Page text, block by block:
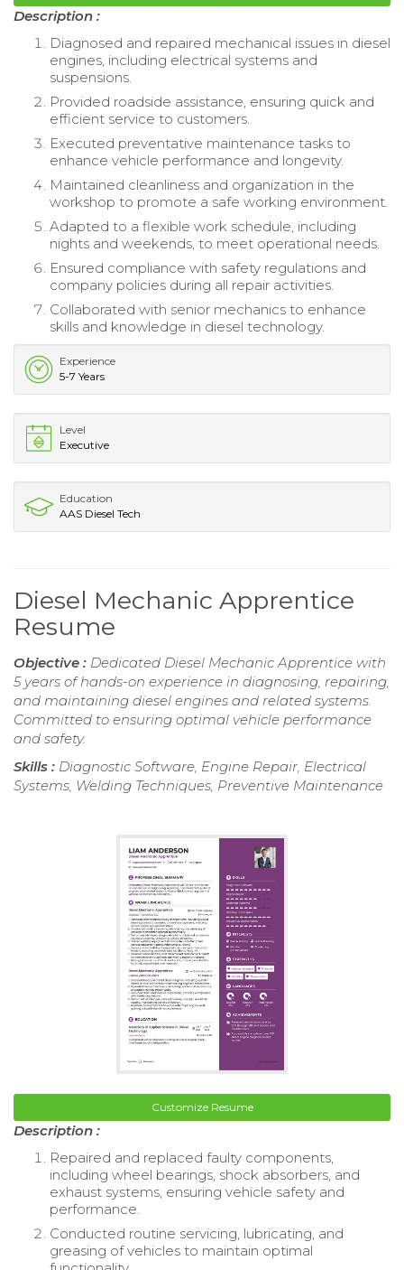
Description :
Diagnosed and repaired mechanical issues in diesel
engines, including electrical systems and
suspensions.
Provided roadside assistance, ensuring quick and
efficient service to customers.
Executed preventative maintenance tasks to
enhance vehicle performance and longevity.
Maintained cleanliness and organization in the
workshop to promote a safe working environment.
Adapted to a flexible work schedule, including
nights and weekends, to meet operational needs.
Ensured compliance with safety regulations and
company policies during all repair activities.
Collaborated with senior mechanics to enhance
skills and knowledge in diesel technology.
Experience
5-7 Years
Level
Executive
Education
AAS Diesel Tech
Diesel Mechanic Apprentice
Resume
Objective : Dedicated Diesel Mechanic Apprentice with
5 years of hands-on experience in diagnosing, repairing,
and maintaining diesel engines and related systems.
Committed to ensuring optimal vehicle performance
and safety.
Skills : Diagnostic Software, Engine Repair, Electrical
Systems, Welding Techniques, Preventive Maintenance
Customize Resume
Description :
Repaired and replaced faulty components,
including wheel bearings, shock absorbers, and
exhaust systems, ensuring vehicle safety and
performance.
Conducted routine servicing, lubricating, and
greasing of vehicles to maintain optimal